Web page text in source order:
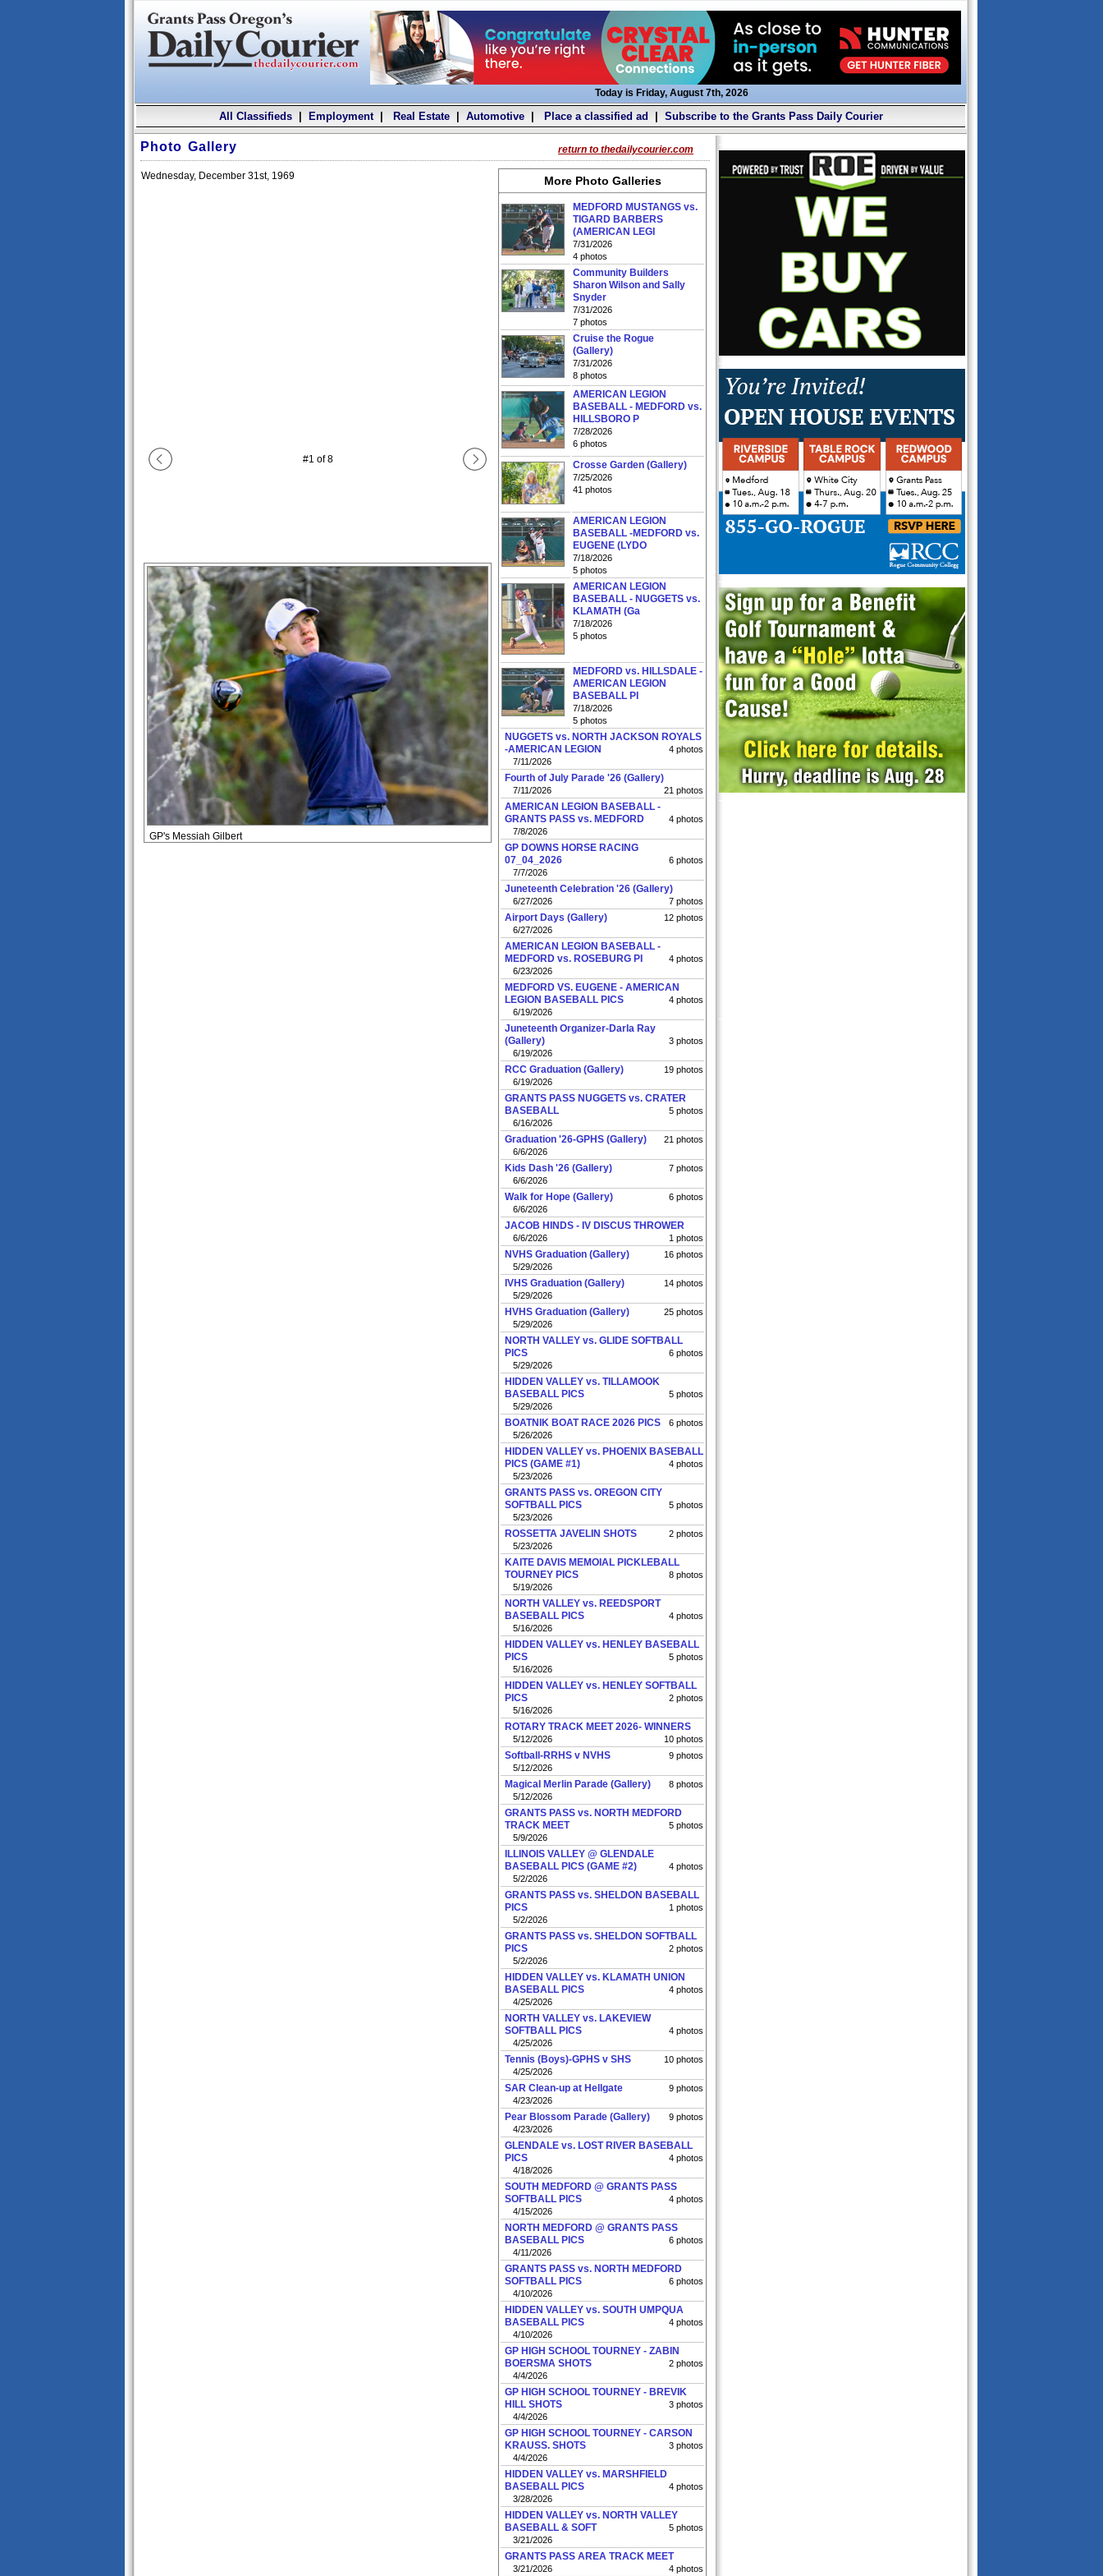
Today is Friday, August 7th, 2026
All Classifieds| Employment| Real Estate| Automotive| Place a classified ad Subscribe to the Grants Pass Daily Courier
Photo Gallery return to thedailycourier.com
Wednesday, December 31st, 1969 More Photo Galleries
MEDFORD MUSTANGS vs.
TIGARD BARBERS
(AMERICAN LEGI
7/31/2026
4 photos
Community Builders
Sharon Wilson and Sally
Snyder
7/31/2026
7 photos
Cruise the Rogue
(Gallery)
7/31/2026
8 photos
AMERICAN LEGION
BASEBALL - MEDFORD vs.
HILLSBORO P
7/28/2026
6 photos
Crosse Garden (Gallery)
7/25/2026
41 photos
AMERICAN LEGION
BASEBALL -MEDFORD vs.
EUGENE (LYDO
7/18/2026
5 photos
AMERICAN LEGION
BASEBALL - NUGGETS vs.
KLAMATH (Ga
7/18/2026
5 photos
MEDFORD vs. HILLSDALE -
AMERICAN LEGION
BASEBALL PI
7/18/2026
5 photos
NUGGETS vs. NORTH JACKSON ROYALS
-AMERICAN LEGION
4 photos
7/11/2026
Fourth of July Parade '26 (Gallery)
21 photos
7/11/2026
AMERICAN LEGION BASEBALL -
GRANTS PASS vs. MEDFORD
4 photos
7/8/2026
GP DOWNS HORSE RACING
07_04_2026
6 photos
7/7/2026
Juneteenth Celebration '26 (Gallery)
7 photos
6/27/2026
Airport Days (Gallery)
12 photos
6/27/2026
AMERICAN LEGION BASEBALL -
MEDFORD vs. ROSEBURG PI
4 photos
6/23/2026
MEDFORD VS. EUGENE - AMERICAN
LEGION BASEBALL PICS
4 photos
6/19/2026
Juneteenth Organizer-Darla Ray
(Gallery)
3 photos
6/19/2026
RCC Graduation (Gallery)
19 photos
6/19/2026
GRANTS PASS NUGGETS vs. CRATER
BASEBALL
5 photos
6/16/2026
Graduation '26-GPHS (Gallery)
21 photos
6/6/2026
Kids Dash '26 (Gallery)
7 photos
6/6/2026
Walk for Hope (Gallery)
6 photos
6/6/2026
JACOB HINDS - IV DISCUS THROWER
1 photos
6/6/2026
NVHS Graduation (Gallery)
16 photos
5/29/2026
IVHS Graduation (Gallery)
14 photos
5/29/2026
HVHS Graduation (Gallery)
25 photos
5/29/2026
NORTH VALLEY vs. GLIDE SOFTBALL
PICS
6 photos
5/29/2026
HIDDEN VALLEY vs. TILLAMOOK
BASEBALL PICS
5 photos
5/29/2026
BOATNIK BOAT RACE 2026 PICS
6 photos
5/26/2026
HIDDEN VALLEY vs. PHOENIX BASEBALL
PICS (GAME #1)
4 photos
5/23/2026
GRANTS PASS vs. OREGON CITY
SOFTBALL PICS
5 photos
5/23/2026
ROSSETTA JAVELIN SHOTS
2 photos
5/23/2026
KAITE DAVIS MEMOIAL PICKLEBALL
TOURNEY PICS
8 photos
5/19/2026
NORTH VALLEY vs. REEDSPORT
BASEBALL PICS
4 photos
5/16/2026
HIDDEN VALLEY vs. HENLEY BASEBALL
PICS
5 photos
5/16/2026
HIDDEN VALLEY vs. HENLEY SOFTBALL
PICS
2 photos
5/16/2026
ROTARY TRACK MEET 2026- WINNERS
10 photos
5/12/2026
Softball-RRHS v NVHS
9 photos
5/12/2026
Magical Merlin Parade (Gallery)
8 photos
5/12/2026
GRANTS PASS vs. NORTH MEDFORD
TRACK MEET
5 photos
5/9/2026
ILLINOIS VALLEY @ GLENDALE
BASEBALL PICS (GAME #2)
4 photos
5/2/2026
GRANTS PASS vs. SHELDON BASEBALL
PICS
1 photos
5/2/2026
GRANTS PASS vs. SHELDON SOFTBALL
PICS
2 photos
5/2/2026
HIDDEN VALLEY vs. KLAMATH UNION
BASEBALL PICS
4 photos
4/25/2026
NORTH VALLEY vs. LAKEVIEW
SOFTBALL PICS
4 photos
4/25/2026
Tennis (Boys)-GPHS v SHS
10 photos
4/25/2026
SAR Clean-up at Hellgate
9 photos
4/23/2026
Pear Blossom Parade (Gallery)
9 photos
4/23/2026
GLENDALE vs. LOST RIVER BASEBALL
PICS
4 photos
4/18/2026
SOUTH MEDFORD @ GRANTS PASS
SOFTBALL PICS
4 photos
4/15/2026
NORTH MEDFORD @ GRANTS PASS
BASEBALL PICS
6 photos
4/11/2026
GRANTS PASS vs. NORTH MEDFORD
SOFTBALL PICS
6 photos
4/10/2026
HIDDEN VALLEY vs. SOUTH UMPQUA
BASEBALL PICS
4 photos
4/10/2026
GP HIGH SCHOOL TOURNEY - ZABIN
BOERSMA SHOTS
2 photos
4/4/2026
GP HIGH SCHOOL TOURNEY - BREVIK
HILL SHOTS
3 photos
4/4/2026
GP HIGH SCHOOL TOURNEY - CARSON
KRAUSS. SHOTS
3 photos
4/4/2026
HIDDEN VALLEY vs. MARSHFIELD
BASEBALL PICS
4 photos
3/28/2026
HIDDEN VALLEY vs. NORTH VALLEY
BASEBALL & SOFT
5 photos
3/21/2026
GRANTS PASS AREA TRACK MEET
4 photos
3/21/2026
#1 of8
GP's Messiah Gilbert